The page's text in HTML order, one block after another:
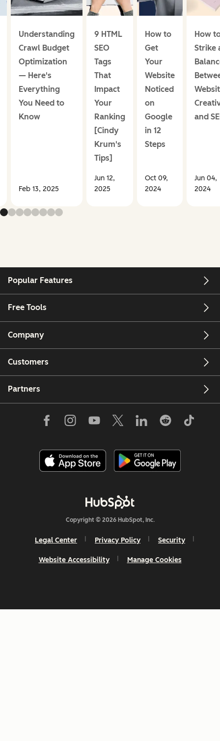
Understanding
Crawl Budget
Optimization
— Here's
Everything
You Need to
Know
Feb 13, 2025
9 HTML
SEO
Tags
That
Impact
Your
Ranking
[Cindy
Krum's
Tips]
Jun 12,
2025
How to
Get
Your
Website
Noticed
on
Google
in 12
Steps
Oct 09,
2024
How
Strike
and
Jun 04,
2024
Popular Features
Free Tools
Company
Customers
Partners
Copyright © 2026 HubSpot, Inc.
Legal Center Privacy Policy Security
Website Accessibility Manage Cookies